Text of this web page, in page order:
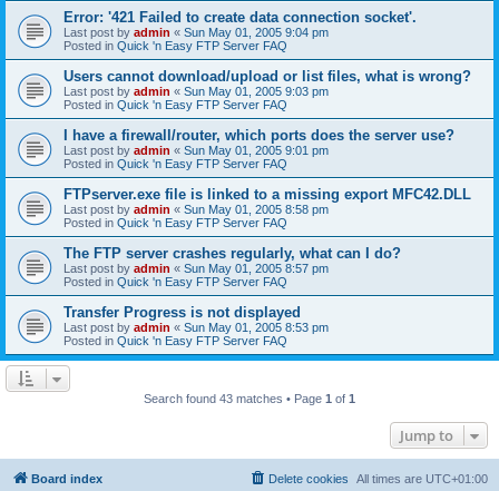
Error: '421 Failed to create data connection socket'.
Last post by admin « Sun May 01, 2005 9:04 pm
Posted in Quick 'n Easy FTP Server FAQ
Users cannot download/upload or list files, what is wrong?
Last post by admin « Sun May 01, 2005 9:03 pm
Posted in Quick 'n Easy FTP Server FAQ
I have a firewall/router, which ports does the server use?
Last post by admin « Sun May 01, 2005 9:01 pm
Posted in Quick 'n Easy FTP Server FAQ
FTPserver.exe file is linked to a missing export MFC42.DLL
Last post by admin « Sun May 01, 2005 8:58 pm
Posted in Quick 'n Easy FTP Server FAQ
The FTP server crashes regularly, what can I do?
Last post by admin « Sun May 01, 2005 8:57 pm
Posted in Quick 'n Easy FTP Server FAQ
Transfer Progress is not displayed
Last post by admin « Sun May 01, 2005 8:53 pm
Posted in Quick 'n Easy FTP Server FAQ
Search found 43 matches • Page 1 of 1
Jump to
Board index All times are UTC+01:00
Delete cookies